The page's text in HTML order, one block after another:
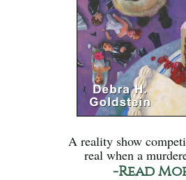
A reality show
real when a
-Read